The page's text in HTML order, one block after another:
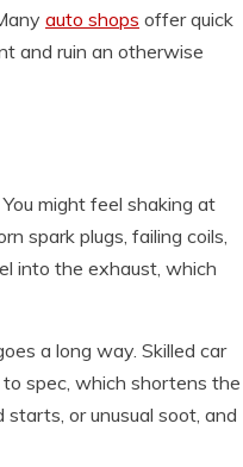
auto shops offer quick
and ruin an otherwise
might feel shaking at
spark plugs, failing coils,
into the exhaust, which
a long way. Skilled car
spec, which shortens the
or unusual soot, and